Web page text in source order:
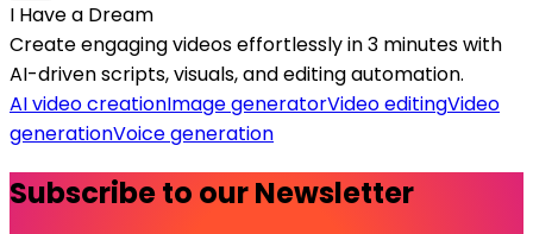
I Have a Dream
Create engaging videos effortlessly in 3 minutes with
AI-driven scripts, visuals, and editing automation.
AI video creationImage generatorVideo editingVideo
generationVoice generation
Subscribe to our Newsletter